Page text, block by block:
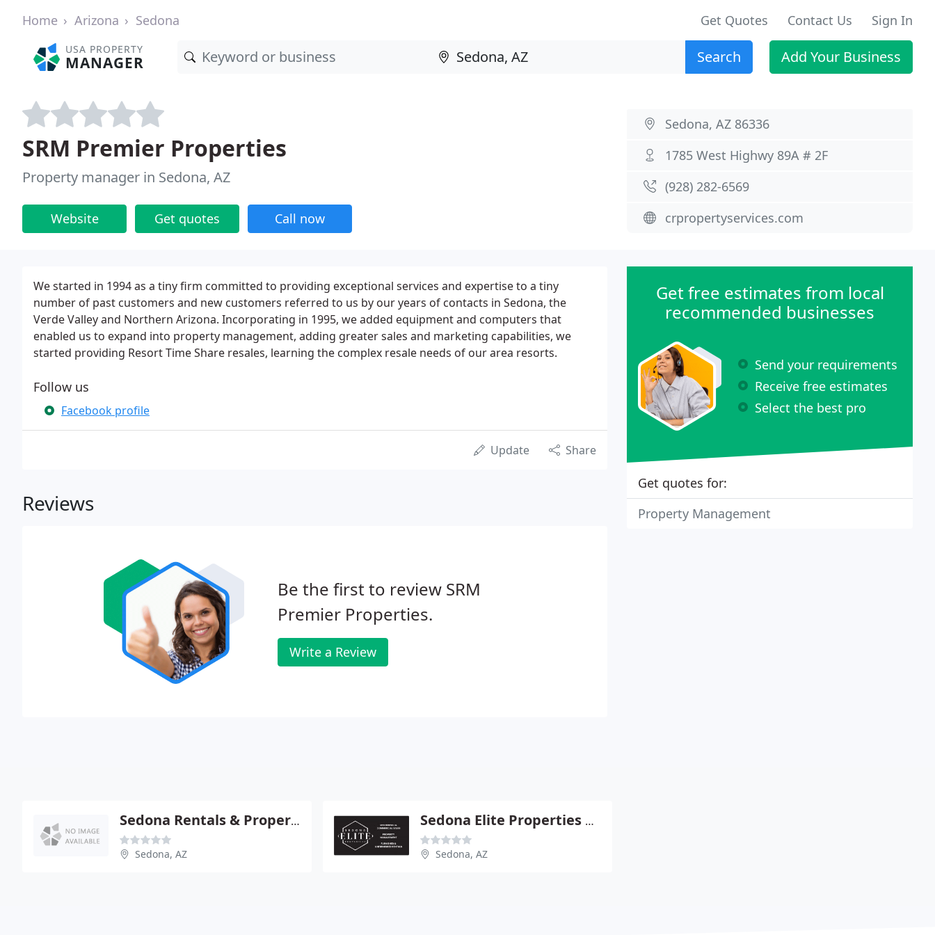
Home Arizona Sedona Get Quotes Contact Us Sign In
USA PROPERTY
MANAGER Search Add Your Business
SRM Premier Properties
Property manager in Sedona, AZ
Website Get quotes Call now
Sedona, AZ 86336
1785 West Highwy 89A # 2F
(928) 282-6569
crpropertyservices.com
We started in 1994 as a tiny firm committed to providing exceptional services and expertise to a tiny
number of past customers and new customers referred to us by our years of contacts in Sedona, the
Verde Valley and Northern Arizona. Incorporating in 1995, we added equipment and computers that
enabled us to expand into property management, adding greater sales and marketing capabilities, we
started providing Resort Time Share resales, learning the complex resale needs of our area resorts.
Follow us
Facebook profile
Update Share
Reviews
Be the first to review SRM
Premier Properties.
Write a Review
Get free estimates from local
recommended businesses
Send your requirements
Receive free estimates
Select the best pro
Get quotes for:
Property Management
Sedona Rentals & Property MGMT
Sedona, AZ
Sedona Elite Properties MGMT
Sedona, AZ